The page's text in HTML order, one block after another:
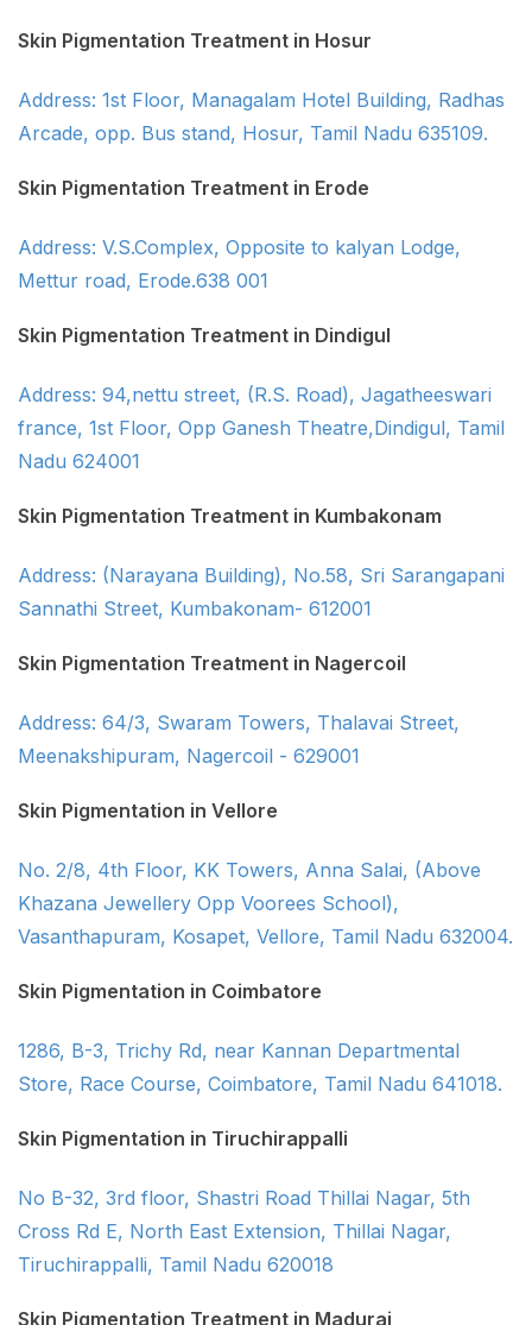
Skin Pigmentation Treatment in Hosur
Address: 1st Floor, Managalam Hotel Building, Radhas
Arcade, opp. Bus stand, Hosur, Tamil Nadu 635109.
Skin Pigmentation Treatment in Erode
Address: V.S.Complex, Opposite to kalyan Lodge,
Mettur road, Erode.638 001
Skin Pigmentation Treatment in Dindigul
Address: 94,nettu street, (R.S. Road), Jagatheeswari
france, 1st Floor, Opp Ganesh Theatre,Dindigul, Tamil
Nadu 624001
Skin Pigmentation Treatment in Kumbakonam
Address: (Narayana Building), No.58, Sri Sarangapani
Sannathi Street, Kumbakonam- 612001
Skin Pigmentation Treatment in Nagercoil
Address: 64/3, Swaram Towers, Thalavai Street,
Meenakshipuram, Nagercoil - 629001
Skin Pigmentation in Vellore
No. 2/8, 4th Floor, KK Towers, Anna Salai, (Above
Khazana Jewellery Opp Voorees School),
Vasanthapuram, Kosapet, Vellore, Tamil Nadu 632004.
Skin Pigmentation in Coimbatore
1286, B-3, Trichy Rd, near Kannan Departmental
Store, Race Course, Coimbatore, Tamil Nadu 641018.
Skin Pigmentation in Tiruchirappalli
No B-32, 3rd floor, Shastri Road Thillai Nagar, 5th
Cross Rd E, North East Extension, Thillai Nagar,
Tiruchirappalli, Tamil Nadu 620018
Skin Pigmentation Treatment in Madurai